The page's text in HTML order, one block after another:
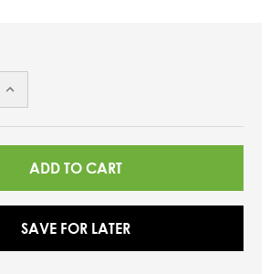
INCREASE
UNDEFINED
SAVE FOR LATER